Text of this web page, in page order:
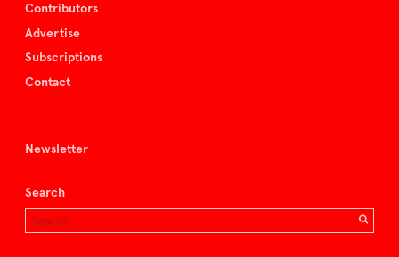
Contributors
Advertise
Subscriptions
Contact
Newsletter
Search